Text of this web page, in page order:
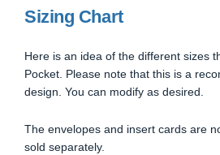
Sizing Chart
Here is an idea of the different sizes
Pocket. Please note that this is a
design. You can modify as desired.
The envelopes and insert cards are
sold separately.